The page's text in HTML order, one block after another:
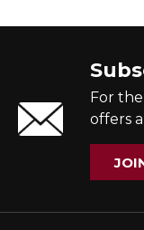
For
offers